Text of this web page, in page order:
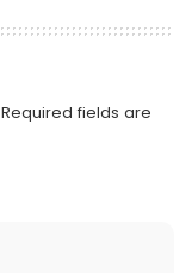
Required fields are